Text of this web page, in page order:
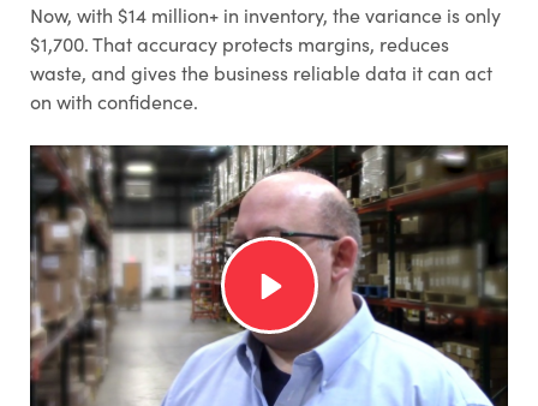
Now, with $14 million+ in inventory, the variance is only
$1,700. That accuracy protects margins, reduces
waste, and gives the business reliable data it can act
on with confidence.